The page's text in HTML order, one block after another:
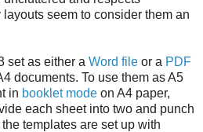
seem to consider them an
set as either a Word file or a PDF
documents. To use them as A5
in booklet mode on A4 paper,
each sheet into two and punch
templates are set up with